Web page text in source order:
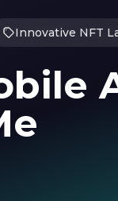
Innovative NFT